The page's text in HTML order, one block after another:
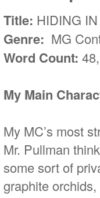
Title: HIDING
Genre: MG
Word Count:
My Main
My MC’s most
Mr. Pullman
some sort of
graphite